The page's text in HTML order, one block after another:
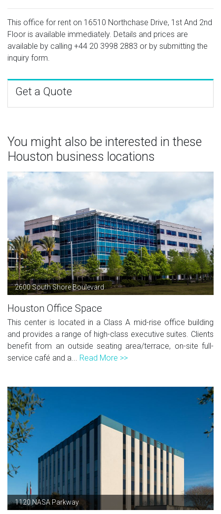
This office for rent on 16510 Northchase Drive, 1st And 2nd
Floor is available immediately. Details and prices are
available by calling +44 20 3998 2883 or by submitting the
inquiry form.
Get a Quote
You might also be interested in these
Houston business locations
2600 South Shore Boulevard
Houston Office Space
This center is located in a Class A mid-rise office building
and provides a range of high-class executive suites. Clients
benefit from an outside seating area/terrace, on-site full-
service café and a... Read More >>
1120 NASA Parkway